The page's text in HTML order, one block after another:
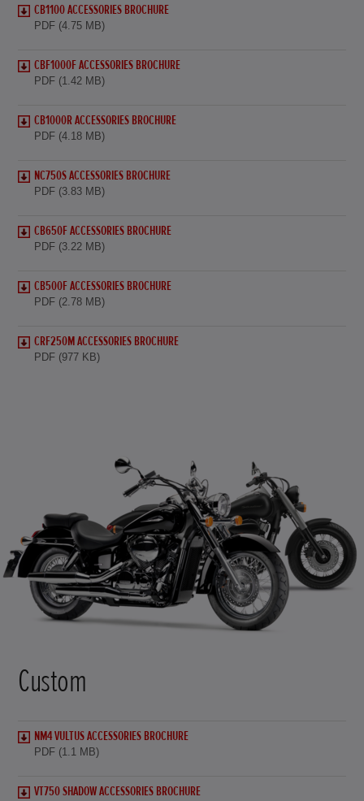
CB1100 ACCESSORIES BROCHURE
PDF (4.75 MB)
CBF1000F ACCESSORIES BROCHURE
PDF (1.42 MB)
CB1000R ACCESSORIES BROCHURE
PDF (4.18 MB)
NC750S ACCESSORIES BROCHURE
PDF (3.83 MB)
CB650F ACCESSORIES BROCHURE
PDF (3.22 MB)
CB500F ACCESSORIES BROCHURE
PDF (2.78 MB)
CRF250M ACCESSORIES BROCHURE
PDF (977 KB)
Custom
NM4 VULTUS ACCESSORIES BROCHURE
PDF (1.1 MB)
VT750 SHADOW ACCESSORIES BROCHURE